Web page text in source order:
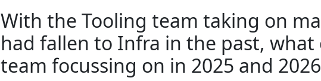
With the Tooling team taking on
had fallen to Infra in the past, what
team focussing on in 2025 and